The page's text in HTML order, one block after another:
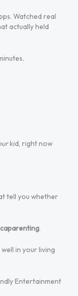
Watched real
actually held
kid, right now
tell you whether
.
in your living
Entertainment